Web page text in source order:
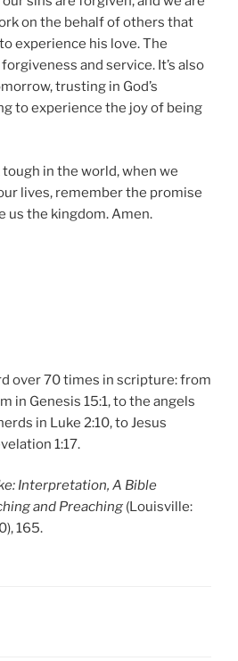
on the behalf of others that
experience his love. The
and service. It’s also
trusting in God’s
to experience the joy of being
in the world, when we
lives, remember the promise
us the kingdom. Amen.
over 70 times in scripture: from
in Genesis 15:1, to the angels
in Luke 2:10, to Jesus
1:17.
Interpretation, A Bible
and Preaching (Louisville:
165.